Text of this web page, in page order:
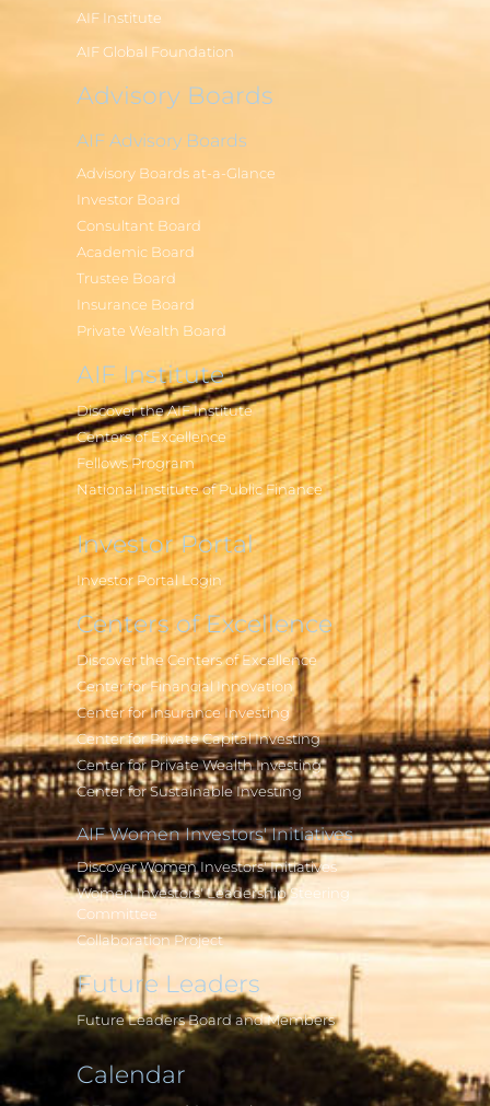
AIF Institute
AIF Global Foundation
Advisory Boards
AIF Advisory Boards
Advisory Boards at-a-Glance
Investor Board
Consultant Board
Academic Board
Trustee Board
Insurance Board
Private Wealth Board
AIF Institute
Discover the AIF Institute
Centers of Excellence
Fellows Program
National Institute of Public Finance
Investor Portal
Investor Portal Login
Centers of Excellence
Discover the Centers of Excellence
Center for Financial Innovation
Center for Insurance Investing
Center for Private Capital Investing
Center for Private Wealth Investing
Center for Sustainable Investing
AIF Women Investors' Initiatives
Discover Women Investors' Initiatives
Women Investors' Leadership Steering
Committee
Collaboration Project
Future Leaders
Future Leaders Board and Members
Calendar